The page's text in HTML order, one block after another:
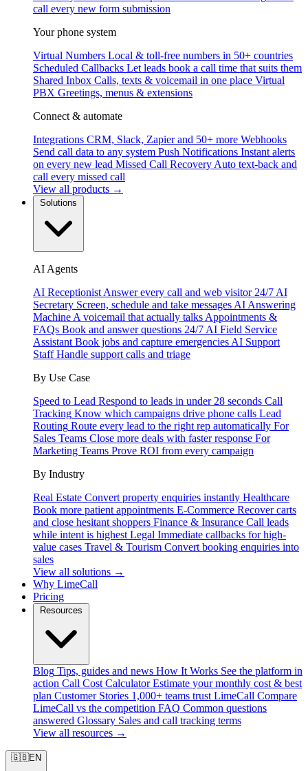
call every new form submission
Your phone system
Virtual Numbers Local & toll-free numbers in 50+ countries
Scheduled Callbacks Let leads book a call time that suits them
Shared Inbox Calls, texts & voicemail in one place Virtual
PBX Greetings, menus & extensions
Connect & automate
Integrations CRM, Slack, Zapier and 50+ more Webhooks
Send call data to any system Push Notifications Instant alerts
on every new lead Missed Call Recovery Auto text-back and
call every missed call
View all products →
AI Agents
AI Receptionist Answer every call and web visitor 24/7 AI
Secretary Screen, schedule and take messages AI Answering
Machine A voicemail that actually talks Appointments &
FAQs Book and answer questions 24/7 AI Field Service
Assistant Book jobs and capture emergencies AI Support
Staff Handle support calls and triage
By Use Case
Speed to Lead Respond to leads in under 28 seconds Call
Tracking Know which campaigns drive phone calls Lead
Routing Route every lead to the right rep automatically For
Sales Teams Close more deals with faster response For
Marketing Teams Prove ROI from every campaign
By Industry
Real Estate Convert property enquiries instantly Healthcare
Book more patient appointments E-Commerce Recover carts
and close hesitant shoppers Finance & Insurance Call leads
while intent is highest Legal Immediate callbacks for high-
value cases Travel & Tourism Convert booking enquiries into
sales
View all solutions →
Why LimeCall
Pricing
Blog Tips, guides and news How It Works See the platform in
action Call Cost Calculator Estimate your monthly cost & best
plan Customer Stories 1,000+ teams trust LimeCall Compare
LimeCall vs the competition FAQ Common questions
answered Glossary Sales and call tracking terms
View all resources →
🇬🇧EN